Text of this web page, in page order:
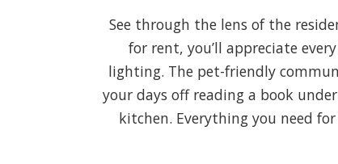
See through the lens of the
for rent, you’ll appreciate
lighting. The pet-friendly
your days off reading a book
kitchen. Everything you need